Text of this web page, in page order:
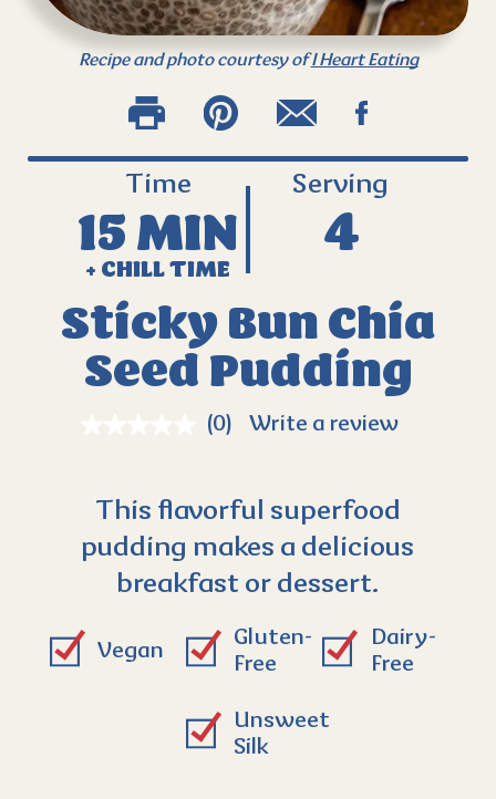
Recipe and photo courtesy ofI Heart Eating
Sticky Bun Chia
Seed Pudding
(0) Write a review
This flavorful superfood
pudding makes a delicious
breakfast or dessert.
Time
15 MIN
+ CHILL TIME
Serving
4
Vegan
Gluten-
Free
Dairy-
Free
Unsweet
Silk